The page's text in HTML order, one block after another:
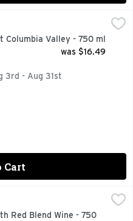
BALANCED WITH
Columbia Valley - 750 ml
was $16.49
3rd - Aug 31st
Cart
WILD:, FLAVOR
Red Blend Wine - 750